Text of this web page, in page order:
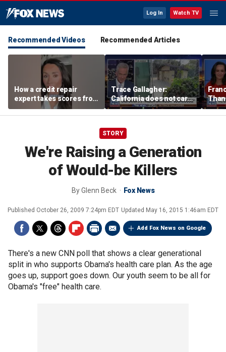
Log In Watch TV
Recommended Videos Recommended Articles
How a credit repair
expert takes scores from
400 to 700 in just 30 days
Trace Gallagher:
California does not care
about taxes, fraud,
abuse or bathrooms
past
STORY
We're Raising a Generation
of Would-be Killers
ByGlenn Beck Fox News
Published October 26, 2009 7:24pm EDT Updated May 16, 2015 1:46am EDT
Add Fox News on Google
There's a new CNN poll that shows a clear generational
split in who supports Obama's health care plan. As the age
goes up, support goes down. Our youth seem to be all for
Obama's "free" health care.